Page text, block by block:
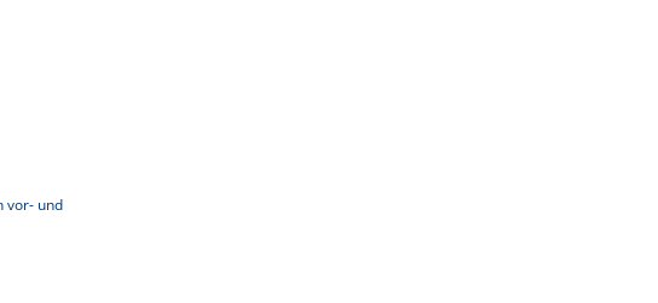
vor- und